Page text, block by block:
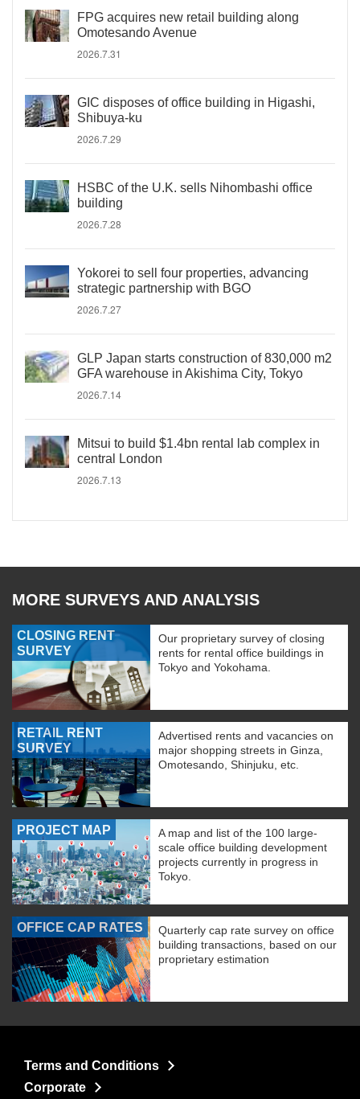
FPG acquires new retail building along
Omotesando Avenue
2026.7.31
GIC disposes of office building in Higashi,
Shibuya-ku
2026.7.29
HSBC of the U.K. sells Nihombashi office
building
2026.7.28
Yokorei to sell four properties, advancing
strategic partnership with BGO
2026.7.27
GLP Japan starts construction of 830,000 m2
GFA warehouse in Akishima City, Tokyo
2026.7.14
Mitsui to build $1.4bn rental lab complex in
central London
2026.7.13
MORE SURVEYS AND ANALYSIS
CLOSING RENT
SURVEY
Our proprietary survey of closing
rents for rental office buildings in
Tokyo and Yokohama.
RETAIL RENT
SURVEY
Advertised rents and vacancies on
major shopping streets in Ginza,
Omotesando, Shinjuku, etc.
PROJECT MAP
A map and list of the 100 large-
scale office building development
projects currently in progress in
Tokyo.
OFFICE CAP RATES
Quarterly cap rate survey on office
building transactions, based on our
proprietary estimation
Terms and Conditions
Corporate